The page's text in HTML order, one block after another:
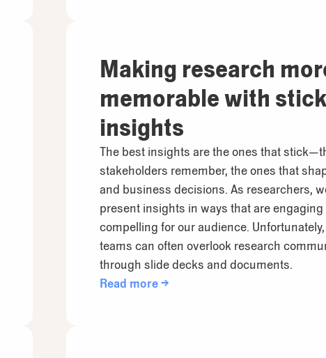
Making research
memorable with
insights
The best insights are the ones that
stakeholders remember, the ones that
and business decisions. As researchers,
present insights in ways that are engaging
compelling for our audience.
teams can often overlook research
through slide decks and documents.
Read more →